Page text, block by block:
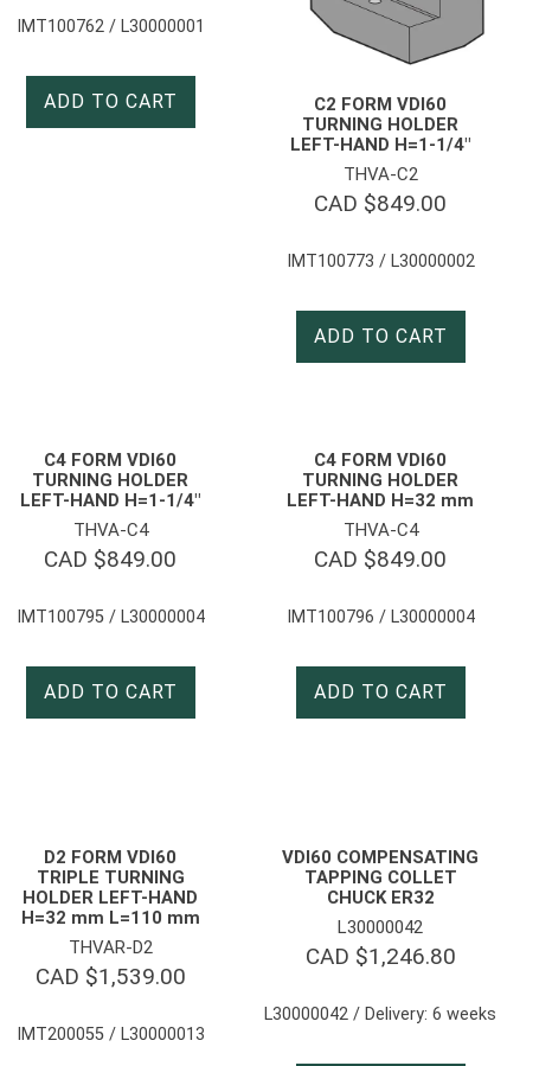
IMT100762 / L30000001
ADD TO CART
C2 FORM VDI60
TURNING HOLDER
LEFT-HAND H=1-1/4″
THVA-C2
CAD $849.00
IMT100773 / L30000002
ADD TO CART
C4 FORM VDI60
TURNING HOLDER
LEFT-HAND H=1-1/4″
THVA-C4
CAD $849.00
IMT100795 / L30000004
ADD TO CART
C4 FORM VDI60
TURNING HOLDER
LEFT-HAND H=32 mm
THVA-C4
CAD $849.00
IMT100796 / L30000004
ADD TO CART
D2 FORM VDI60
TRIPLE TURNING
HOLDER LEFT-HAND
H=32 mm L=110 mm
THVAR-D2
CAD $1,539.00
IMT200055 / L30000013
VDI60 COMPENSATING
TAPPING COLLET
CHUCK ER32
L30000042
CAD $1,246.80
L30000042 / Delivery: 6 weeks